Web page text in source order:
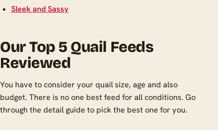
Sleek and Sassy
Our Top 5 Quail Feeds
Reviewed
You have to consider your quail size, age and also
budget. There is no one best feed for all conditions. Go
through the detail guide to pick the best one for you.